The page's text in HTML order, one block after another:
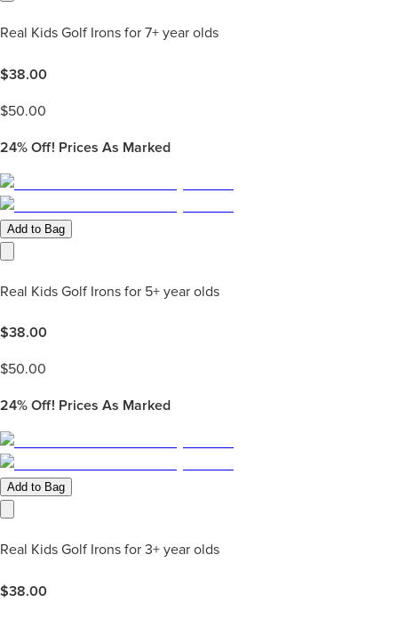
Real Kids Golf Irons for 7+ year olds
$38.00
$50.00
24% Off! Prices As Marked
Add to Bag
Real Kids Golf Irons for 5+ year olds
$38.00
$50.00
24% Off! Prices As Marked
Add to Bag
Real Kids Golf Irons for 3+ year olds
$38.00